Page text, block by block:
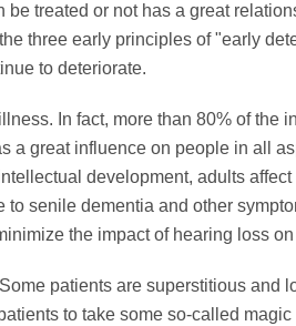
treated or not has a great
three early principles of "early
to deteriorate.
In fact, more than 80% of the
a great influence on people in all
development, adults affect
senile dementia and other
the impact of hearing loss on
patients are superstitious and
to take some so-called magic